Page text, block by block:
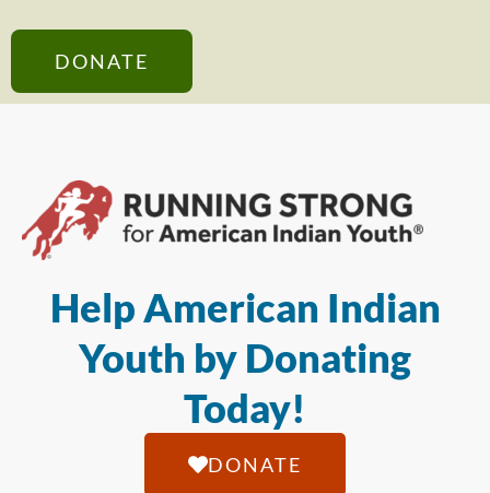
DONATE
Help American Indian
Youth by Donating
Today!
DONATE